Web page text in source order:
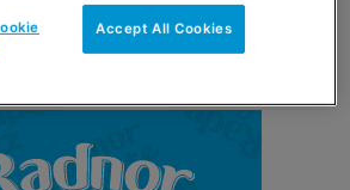
gluten free and suitable for
Accept All Cookies